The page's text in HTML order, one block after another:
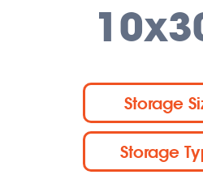
Storage
Storage